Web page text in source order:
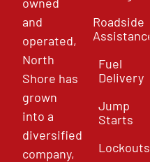
and
operated,
North
Shore has
grown
into a
diversified
company,
Roadside
Assistance
Fuel
Delivery
Jump
Starts
Lockouts